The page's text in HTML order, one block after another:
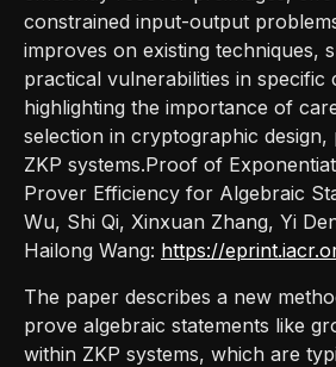
constrained input-output
improves on existing techniques,
practical vulnerabilities in specific
highlighting the importance of
selection in cryptographic
ZKP systems.Proof of
Prover Efficiency for Algebraic
Wu, Shi Qi, Xinxuan Zhang, Yi
Hailong Wang: https://
The paper describes a new
prove algebraic statements like
within ZKP systems, which are